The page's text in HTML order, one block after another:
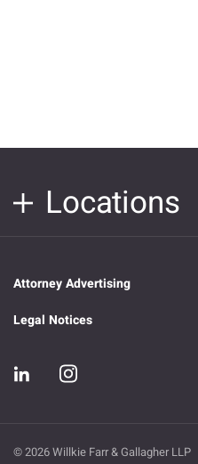
Locations
Attorney Advertising
Legal Notices
© 2026 Willkie Farr & Gallagher LLP